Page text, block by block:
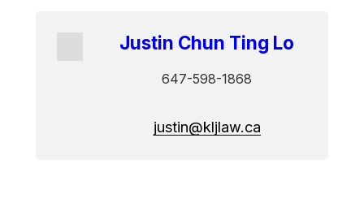
Justin Chun Ting Lo
647-598-1868
justin@kljlaw.ca